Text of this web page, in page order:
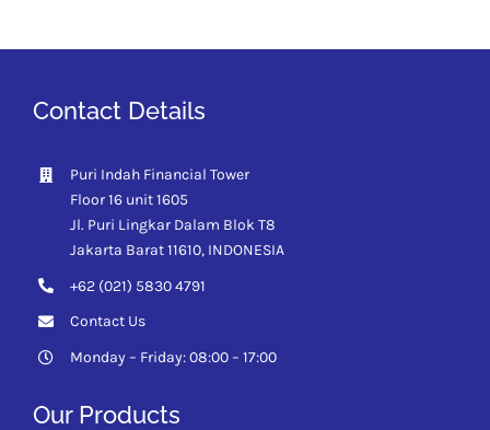
Contact Details
Puri Indah Financial Tower
Floor 16 unit 1605
Jl. Puri Lingkar Dalam Blok T8
Jakarta Barat 11610, INDONESIA
+62 (021) 5830 4791
Contact Us
Monday – Friday: 08:00 – 17:00
Our Products